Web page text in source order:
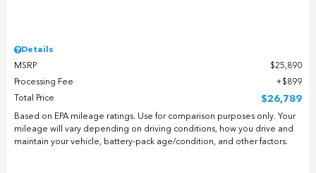
Details
MSRP
$25,890
Processing Fee
$899
Total Price
$26,789
Based on EPA mileage ratings. Use for comparison purposes only. Your
mileage will vary depending on driving conditions, how you drive and
maintain your vehicle, battery-pack age/condition, and other factors.